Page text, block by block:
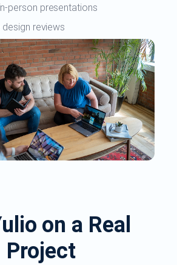
person presentations
reviews
on a Real
Project